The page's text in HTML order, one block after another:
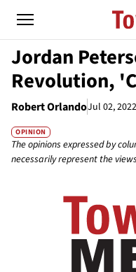
Jordan
Revolution,
Robert OrlandoJul 02,
OPINION
The opinions expressed by
necessarily represent the